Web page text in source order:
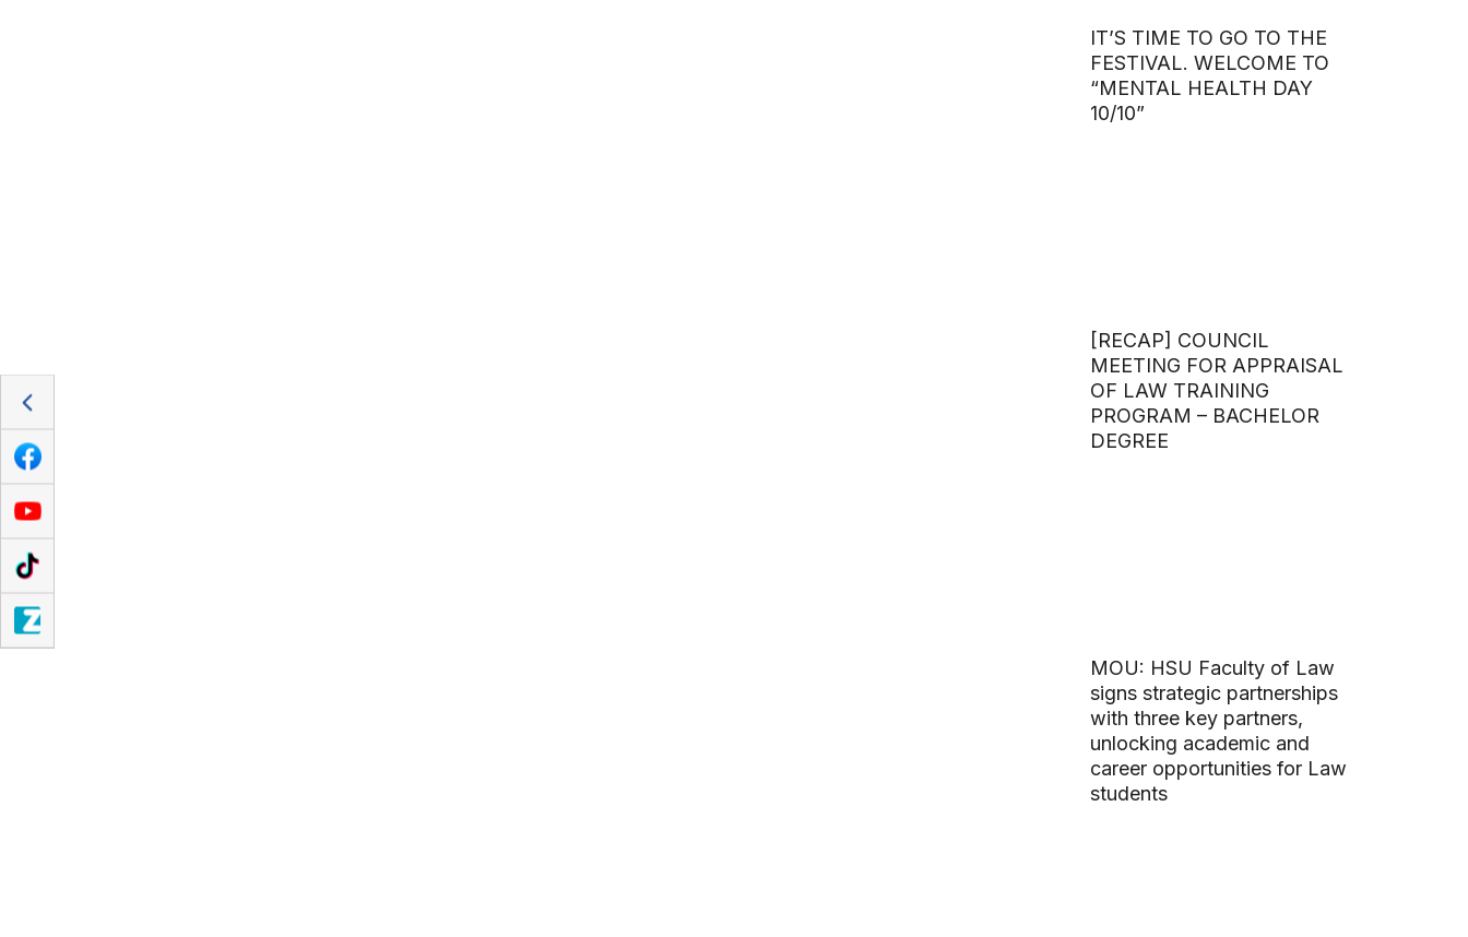
IT’S TIME TO GO TO THE
FESTIVAL. WELCOME TO
“MENTAL HEALTH DAY
10/10”
[RECAP] COUNCIL
MEETING FOR APPRAISAL
OF LAW TRAINING
PROGRAM – BACHELOR
DEGREE
MOU: HSU Faculty of Law
signs strategic partnerships
with three key partners,
unlocking academic and
career opportunities for Law
students